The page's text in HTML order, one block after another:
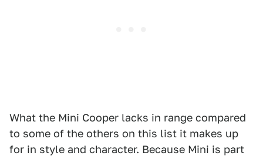
What the Mini Cooper lacks in range compared
to some of the others on this list it makes up
for in style and character. Because Mini is part